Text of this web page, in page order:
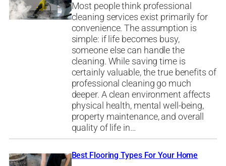
Most people think professional
cleaning services exist primarily for
convenience. The assumption is
simple: if life becomes busy,
someone else can handle the
cleaning. While saving time is
certainly valuable, the true benefits of
professional cleaning go much
deeper. A clean environment affects
physical health, mental well-being,
property maintenance, and overall
quality of life in…
Best Flooring Types For Your Home